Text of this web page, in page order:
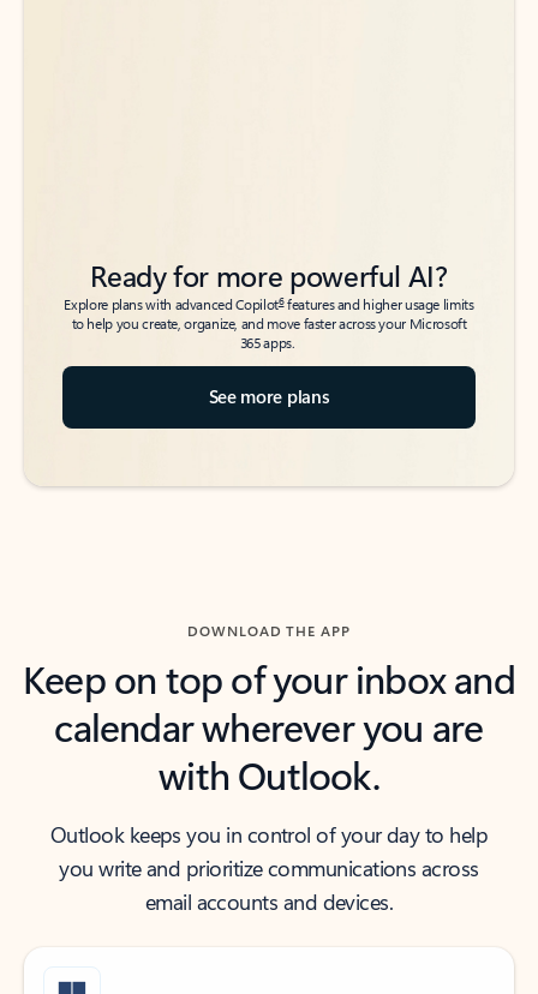
Ready for more powerful AI?
Explore plans with advanced Copilot6features and higher usage limits
to help you create, organize, and move faster across your Microsoft
365 apps.
See more plans
DOWNLOAD THE APP
Keep on top of your inbox and
calendar wherever you are
with Outlook.
Outlook keeps you in control of your day to help
you write and prioritize communications across
email accounts and devices.